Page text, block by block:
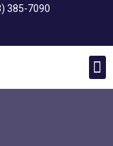
385-7090